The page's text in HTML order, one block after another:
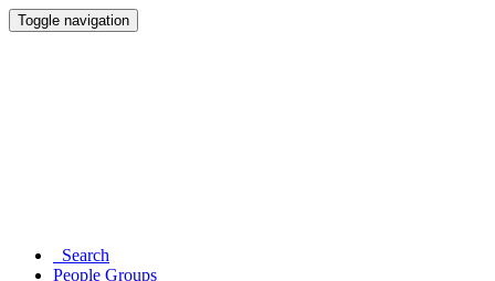
Toggle navigation
Search
People Groups